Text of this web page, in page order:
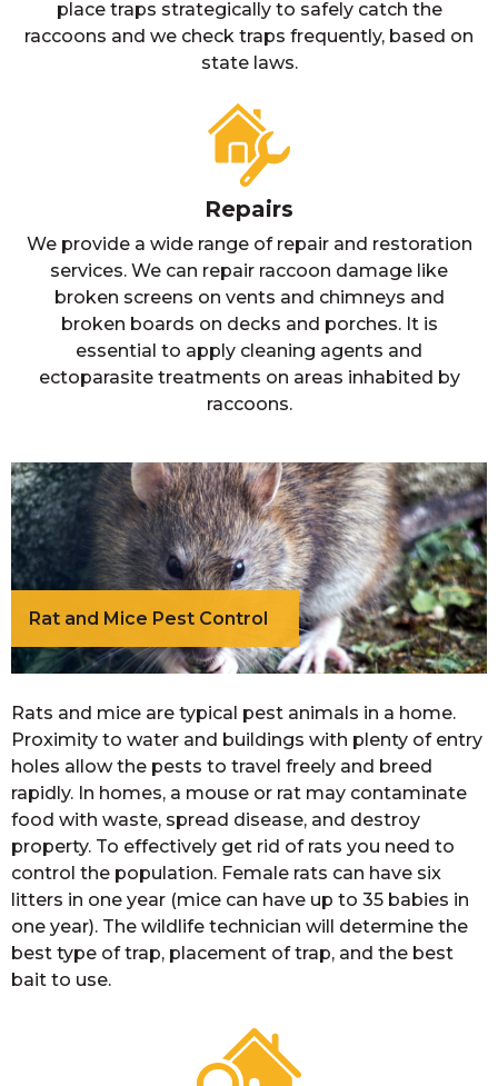
place traps strategically to safely catch the
raccoons and we check traps frequently, based on
state laws.
Repairs
We provide a wide range of repair and restoration
services. We can repair raccoon damage like
broken screens on vents and chimneys and
broken boards on decks and porches. It is
essential to apply cleaning agents and
ectoparasite treatments on areas inhabited by
raccoons.
Rat and Mice Pest Control
Rats and mice are typical pest animals in a home.
Proximity to water and buildings with plenty of entry
holes allow the pests to travel freely and breed
rapidly. In homes, a mouse or rat may contaminate
food with waste, spread disease, and destroy
property. To effectively get rid of rats you need to
control the population. Female rats can have six
litters in one year (mice can have up to 35 babies in
one year). The wildlife technician will determine the
best type of trap, placement of trap, and the best
bait to use.